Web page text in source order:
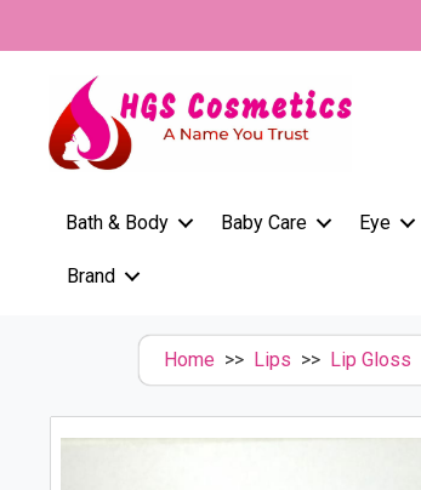
Bath & Body Baby Care Eye
Brand
Home >> Lips >> Lip Gloss